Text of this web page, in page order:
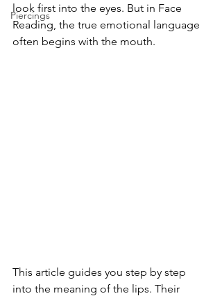
Piercings
look first into the eyes. But in Face
Reading, the true emotional language
often begins with the mouth.
This article guides you step by step
into the meaning of the lips. Their